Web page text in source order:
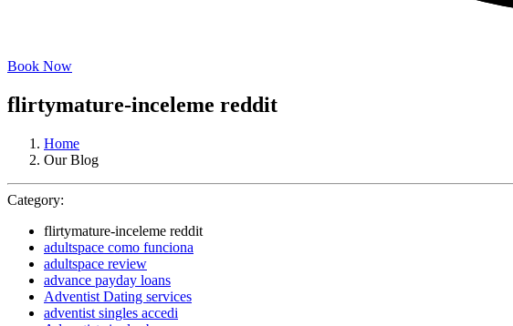
Book Now
flirtymature-inceleme reddit
Home
Our Blog
Category:
flirtymature-inceleme reddit
adultspace como funciona
adultspace review
advance payday loans
Adventist Dating services
adventist singles accedi